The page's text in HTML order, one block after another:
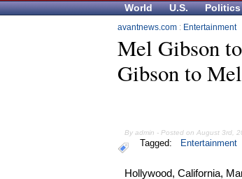
World U.S. Politics
avantnews.com : Entertainment
Mel Gibson
Gibson to
By admin - Posted on August 3rd,
Tagged: Entertainment
Hollywood, California,